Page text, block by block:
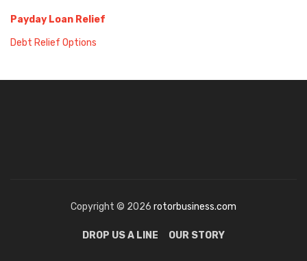
Payday Loan Relief
Debt Relief Options
Copyright © 2026 rotorbusiness.com
DROP US A LINE OUR STORY